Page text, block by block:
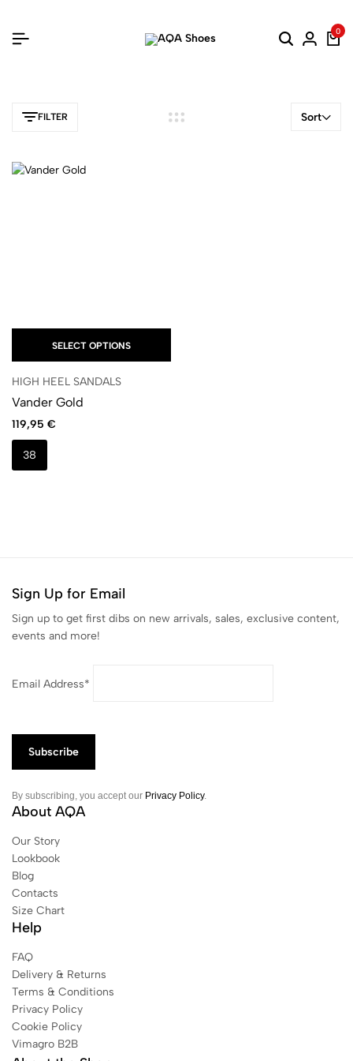
0
FILTER Sort
SELECT OPTIONS
HIGH HEEL SANDALS
Vander Gold
119,95 €
38
Sign Up for Email
Sign up to get first dibs on new arrivals, sales, exclusive content,
events and more!
Email Address*
By subscribing, you accept our Privacy Policy.
About AQA
Our Story
Lookbook
Blog
Contacts
Size Chart
Help
FAQ
Delivery & Returns
Terms & Conditions
Privacy Policy
Cookie Policy
Vimagro B2B